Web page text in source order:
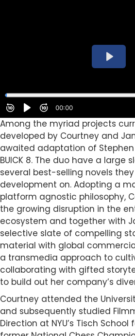
Among the myriad projects
developed by Courtney and
awaited adaptation of Stephen
BUICK 8. The duo have a large
several best-selling novels
development on. Adopting a
platform agnostic philosophy,
the growing disruption in the
ecosystem and together with
selective slate of compelling
material with global
a transmedia approach to
collaborating with gifted
to build out her company’s
Courtney attended the
and subsequently studied
Direction at NYU’s Tisch School